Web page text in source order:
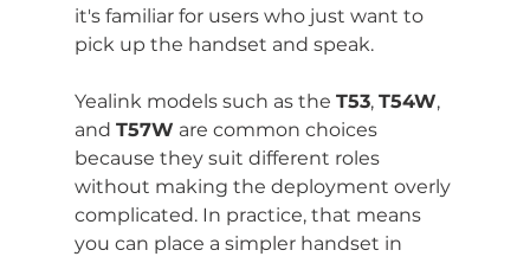
it's familiar for users who just want to
pick up the handset and speak.
Yealink models such as the T53, T54W,
and T57W are common choices
because they suit different roles
without making the deployment overly
complicated. In practice, that means
you can place a simpler handset in